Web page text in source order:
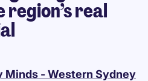
real
Minds - Western Sydney